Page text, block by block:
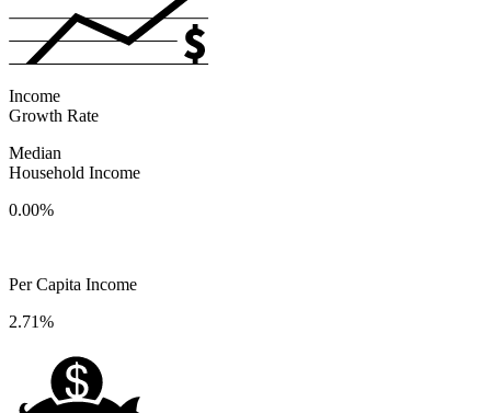
Income
Growth Rate
Median
Household Income
0.00%
Per Capita Income
2.71%